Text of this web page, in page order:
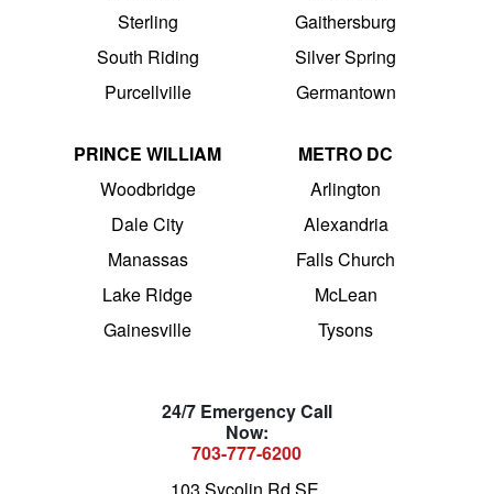
Sterling
South Riding
Purcellville
Gaithersburg
Silver Spring
Germantown
PRINCE WILLIAM
Woodbridge
Dale City
Manassas
Lake Ridge
Gainesville
METRO DC
Arlington
Alexandria
Falls Church
McLean
Tysons
24/7 Emergency Call
Now:
703-777-6200
103 Sycolin Rd SE,